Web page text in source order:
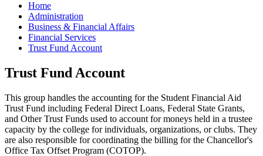
Home
Administration
Business & Financial Affairs
Financial Services
Trust Fund Account
Trust Fund Account
This group handles the accounting for the Student Financial Aid
Trust Fund including Federal Direct Loans, Federal State Grants,
and Other Trust Funds used to account for moneys held in a trustee
capacity by the college for individuals, organizations, or clubs. They
are also responsible for coordinating the billing for the Chancellor's
Office Tax Offset Program (COTOP).